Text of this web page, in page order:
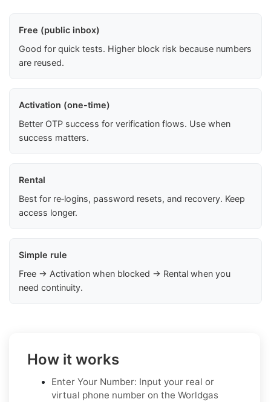
Free (public inbox)
Good for quick tests. Higher block risk because numbers
are reused.
Activation (one-time)
Better OTP success for verification flows. Use when
success matters.
Rental
Best for re‑logins, password resets, and recovery. Keep
access longer.
Simple rule
Free → Activation when blocked → Rental when you
need continuity.
How it works
Enter Your Number: Input your real or
virtual phone number on the Worldgas